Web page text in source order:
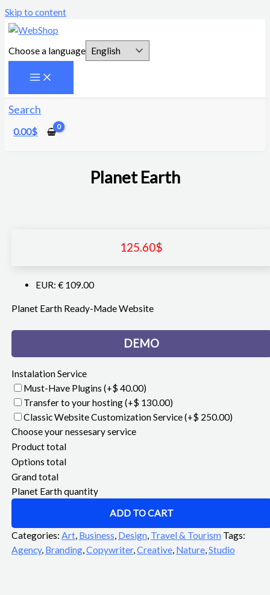
Skip to content
Choose a language
Search
0.00$
Planet Earth
125.60$
EUR: € 109.00
Planet Earth Ready-Made Website
DEMO
Instalation Service
Must-Have Plugins (+$ 40.00)
Transfer to your hosting(+$ 130.00)
Classic Website Customization Service(+$ 250.00)
Choose your nessesary service
Product total
Options total
Grand total
Planet Earth quantity
ADD TO CART
Categories: Art, Business, Design, Travel & Tourism Tags:
Agency, Branding,Copywriter,Creative, Nature,Studio